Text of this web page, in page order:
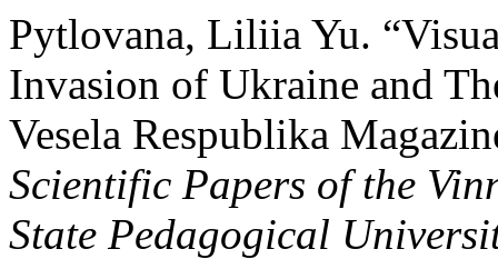
Pytlovana, Liliia Yu.
Invasion of Ukraine and
Vesela Respublika
Scientific Papers of the
State Pedagogical